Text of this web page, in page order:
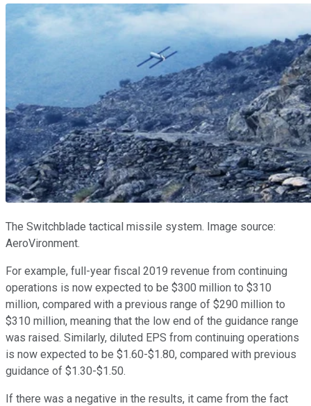
The Switchblade tactical missile system. Image source:
AeroVironment.
For example, full-year fiscal 2019 revenue from continuing
operations is now expected to be $300 million to $310
million, compared with a previous range of $290 million to
$310 million, meaning that the low end of the guidance range
was raised. Similarly, diluted EPS from continuing operations
is now expected to be $1.60-$1.80, compared with previous
guidance of $1.30-$1.50.
If there was a negative in the results, it came from the fact